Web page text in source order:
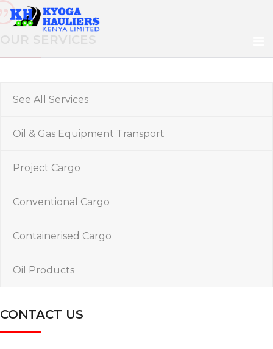
See All Services
Oil & Gas Equipment Transport
Project Cargo
Conventional Cargo
Containerised Cargo
Oil Products
CONTACT US